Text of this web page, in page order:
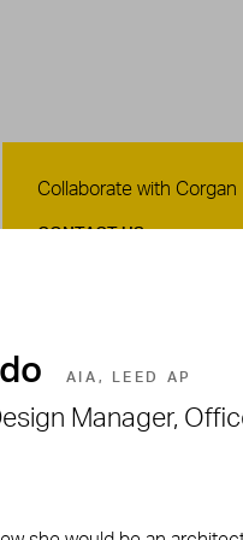
AIA, LEED AP
Manager,
Contact Us
Collaborate with Corgan
CONTACT US